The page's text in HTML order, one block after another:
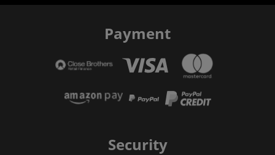
Payment
Security